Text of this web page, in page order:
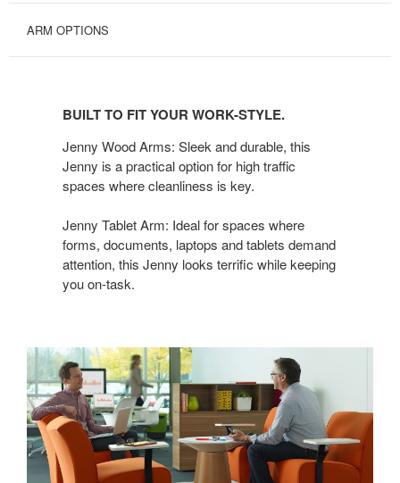
ARM OPTIONS
YOUR
WORK-
STYLE.
BUILT TO FIT YOUR WORK-STYLE.
Jenny Wood Arms: Sleek and durable, this
Jenny is a practical option for high traffic
spaces where cleanliness is key.
Jenny Tablet Arm: Ideal for spaces where
forms, documents, laptops and tablets demand
attention, this Jenny looks terrific while keeping
you on-task.